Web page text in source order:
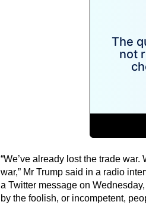
“We’ve already lost the trade war.
war,” Mr Trump said in a radio
a Twitter message on
by the foolish, or incompetent,